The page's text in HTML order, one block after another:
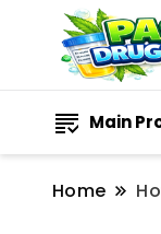
Main
Home